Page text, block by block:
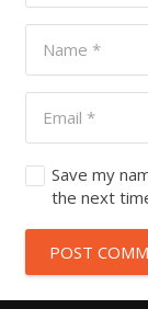
Save my
the next
POST